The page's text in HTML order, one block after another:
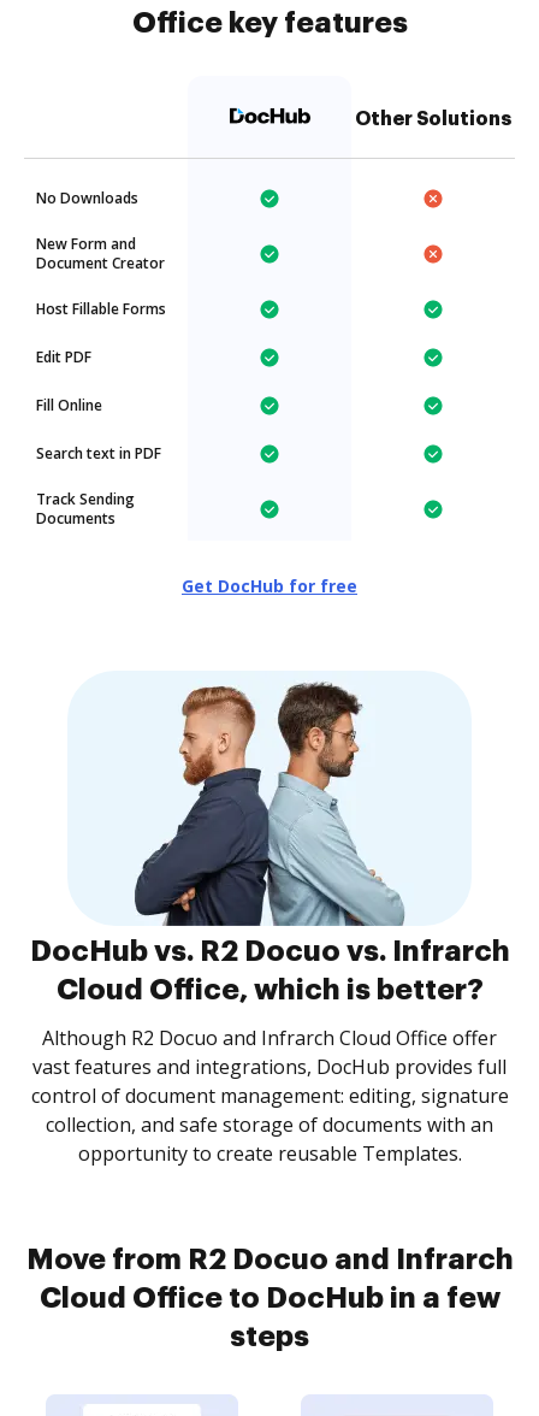
Office key features
Other Solutions
No Downloads
New Form and
Document Creator
Host Fillable Forms
Edit PDF
Fill Online
Search text in PDF
Track Sending
Documents
Get DocHub for free
DocHub vs. R2 Docuo vs. Infrarch
Cloud Office, which is better?
Although R2 Docuo and Infrarch Cloud Office offer
vast features and integrations, DocHub provides full
control of document management: editing, signature
collection, and safe storage of documents with an
opportunity to create reusable Templates.
Move from R2 Docuo and Infrarch
Cloud Office to DocHub in a few
steps